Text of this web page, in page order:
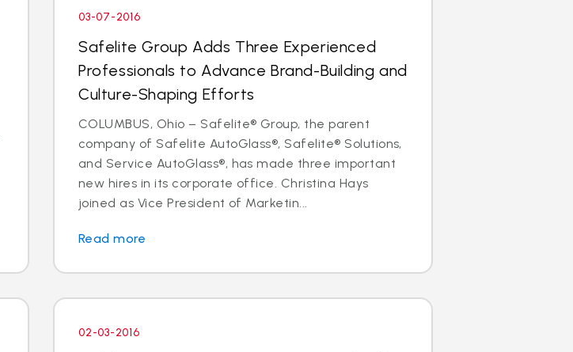
03-07-2016
Safelite Group Adds Three Experienced
Professionals to Advance Brand-Building and
Culture-Shaping Efforts
COLUMBUS, Ohio – Safelite® Group, the parent
company of Safelite AutoGlass®, Safelite® Solutions,
and Service AutoGlass®, has made three important
new hires in its corporate office. Christina Hays
joined as Vice President of Marketin...
Read more
02-03-2016